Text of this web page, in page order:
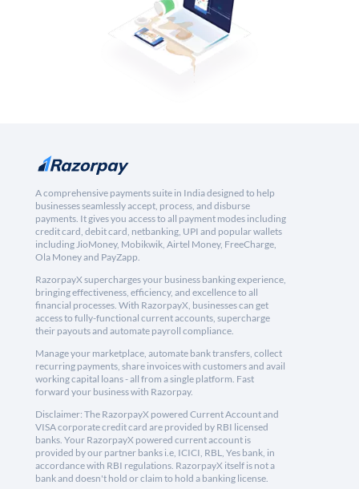
A comprehensive payments suite in India designed to help
businesses seamlessly accept, process, and disburse
payments. It gives you access to all payment modes including
credit card, debit card, netbanking, UPI and popular wallets
including JioMoney, Mobikwik, Airtel Money, FreeCharge,
Ola Money and PayZapp.
RazorpayX supercharges your business banking experience,
bringing effectiveness, efficiency, and excellence to all
financial processes. With RazorpayX, businesses can get
access to fully-functional current accounts, supercharge
their payouts and automate payroll compliance.
Manage your marketplace, automate bank transfers, collect
recurring payments, share invoices with customers and avail
working capital loans - all from a single platform. Fast
forward your business with Razorpay.
Disclaimer: The RazorpayX powered Current Account and
VISA corporate credit card are provided by RBI licensed
banks. Your RazorpayX powered current account is
provided by our partner banks i.e, ICICI, RBL, Yes bank, in
accordance with RBI regulations. RazorpayX itself is not a
bank and doesn't hold or claim to hold a banking license.